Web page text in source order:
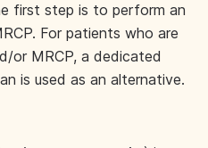
first step is to perform an
For patients who are
or MRCP, a dedicated
is used as an alternative.